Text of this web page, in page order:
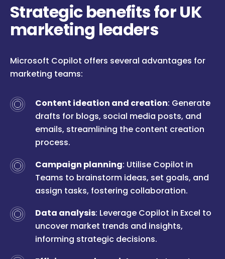
Strategic benefits for UK
marketing leaders
Microsoft Copilot offers several advantages for
marketing teams:
Content ideation and creation: Generate
drafts for blogs, social media posts, and
emails, streamlining the content creation
process.
Campaign planning: Utilise Copilot in
Teams to brainstorm ideas, set goals, and
assign tasks, fostering collaboration.
Data analysis: Leverage Copilot in Excel to
uncover market trends and insights,
informing strategic decisions.